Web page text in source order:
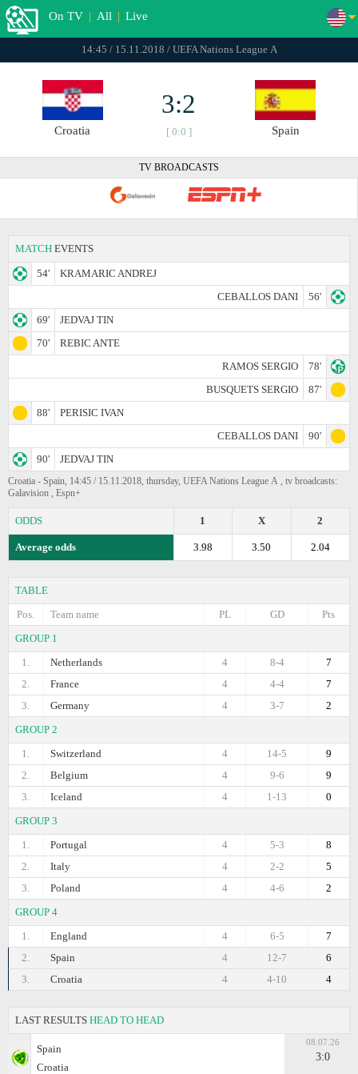
On TV | All | Live
14:45 / 15.11.2018 / UEFA Nations League А
Croatia
3:2
[ 0:0 ] Spain
TV BROADCASTS
MATCH EVENTS
54'
KRAMARIC ANDREJ
CEBALLOS DANI
56'
69'
JEDVAJ TIN
70'
REBIC ANTE
RAMOS SERGIO
78'
BUSQUETS SERGIO
87'
88'
PERISIC IVAN
CEBALLOS DANI
90'
90'
JEDVAJ TIN
Croatia - Spain, 14:45 / 15.11.2018, thursday, UEFA Nations League А , tv broadcasts:
Galavision , Espn+
ODDS 2
X
1
Average odds 2.04
3.50
3.98
TABLE
Pos.
Team name Pts
GD
PL
GROUP 1
1.
Netherlands 7
8-4
4
2.
France 7
4-4
4
3.
Germany 2
3-7
4
GROUP 2
1.
Switzerland 9
14-5
4
2.
Belgium 9
9-6
4
3.
Iceland 0
1-13
4
GROUP 3
1.
Portugal 8
5-3
4
2.
Italy 5
2-2
4
3.
Poland 2
4-6
4
GROUP 4
1.
England 7
6-5
4
2.
Spain 6
12-7
4
3.
Croatia 4
4-10
4
LAST RESULTS HEAD TO HEAD
Spain
Croatia
08.07.26
3:0